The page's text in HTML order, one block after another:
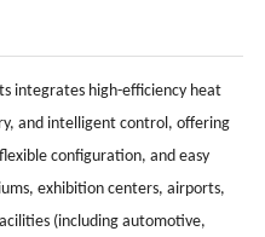
integrates high-efficiency heat
and intelligent control, offering
configuration, and easy
exhibition centers, airports,
(including automotive,